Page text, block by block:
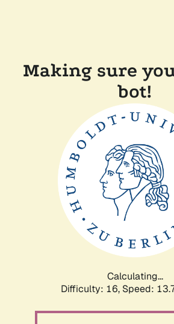
Making sure
bot!
Calculating...
Difficulty: 16, Speed: